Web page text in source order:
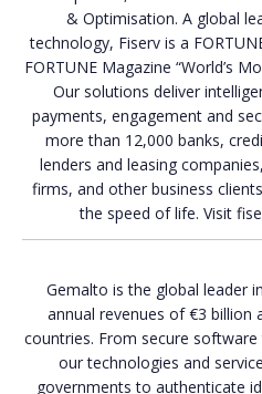
& Optimisation. A global
technology, Fiserv is a
FORTUNE Magazine “World’s
Our solutions deliver
payments, engagement and
more than 12,000 banks,
lenders and leasing
firms, and other business
the speed of life. Visit
Gemalto is the global leader
annual revenues of €3 billion
countries. From secure
our technologies and
governments to authenticate